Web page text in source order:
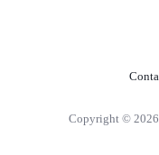
Copyright © 2026